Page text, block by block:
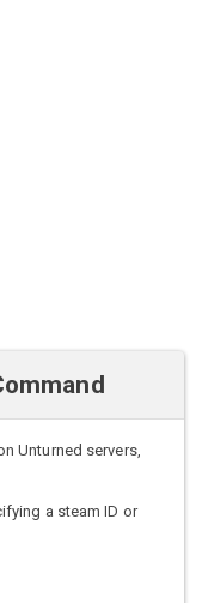
Unturned servers,
a steam ID or